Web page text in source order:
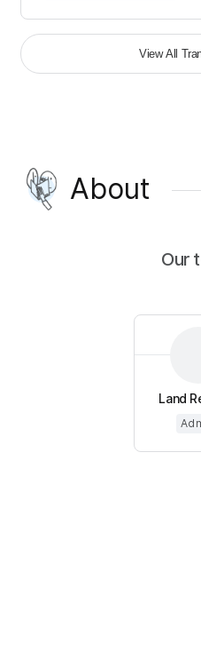
View All
About
Our
Land